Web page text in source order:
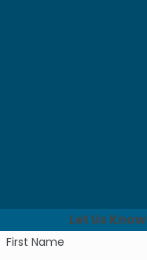
Let Us
First Name